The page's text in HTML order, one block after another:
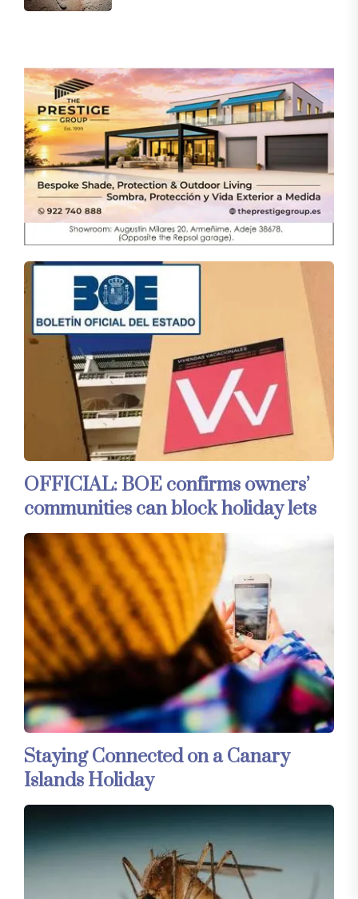
OFFICIAL: BOE confirms owners’
communities can block holiday lets
Staying Connected on a Canary
Islands Holiday